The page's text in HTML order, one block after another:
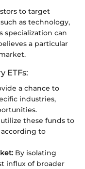
to target
as technology,
specialization can
a particular
ETFs:
a chance to
industries,
these funds to
to
By isolating
influx of broader